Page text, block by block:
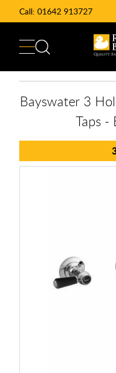
Call: 01642 913727
Bayswater 3
Taps -